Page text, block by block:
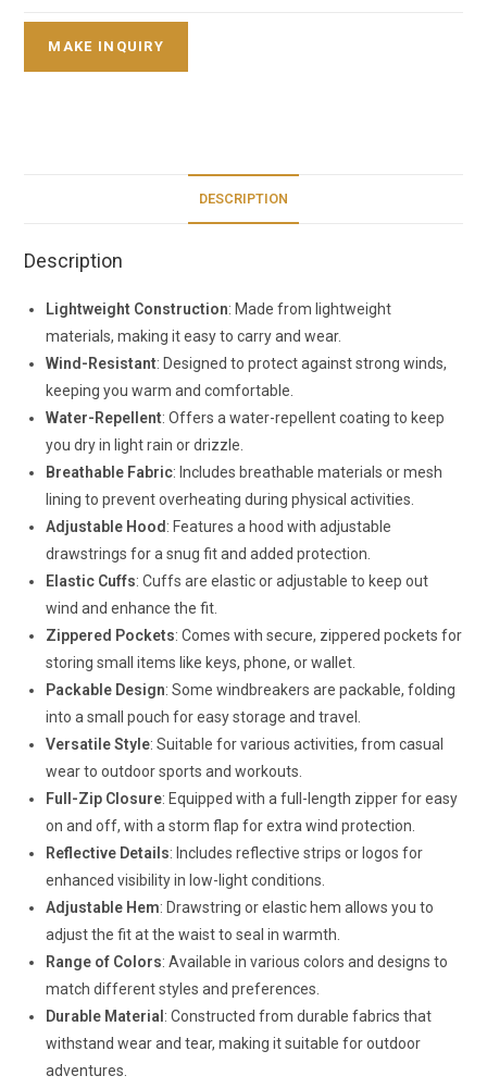
DESCRIPTION
Description
Lightweight Construction: Made from lightweight
materials, making it easy to carry and wear.
Wind-Resistant: Designed to protect against strong winds,
keeping you warm and comfortable.
Water-Repellent: Offers a water-repellent coating to keep
you dry in light rain or drizzle.
Breathable Fabric: Includes breathable materials or mesh
lining to prevent overheating during physical activities.
Adjustable Hood : Features a hood with adjustable
drawstrings for a snug fit and added protection.
Elastic Cuffs: Cuffs are elastic or adjustable to keep out
wind and enhance the fit.
Zippered Pockets: Comes with secure, zippered pockets for
storing small items like keys, phone, or wallet.
Packable Design: Some windbreakers are packable, folding
into a small pouch for easy storage and travel.
Versatile Style: Suitable for various activities, from casual
wear to outdoor sports and workouts.
Full-Zip Closure: Equipped with a full-length zipper for easy
on and off, with a storm flap for extra wind protection.
Reflective Details: Includes reflective strips or logos for
enhanced visibility in low-light conditions.
Adjustable Hem: Drawstring or elastic hem allows you to
adjust the fit at the waist to seal in warmth.
Range of Colors: Available in various colors and designs to
match different styles and preferences.
Durable Material : Constructed from durable fabrics that
withstand wear and tear, making it suitable for outdoor
adventures.